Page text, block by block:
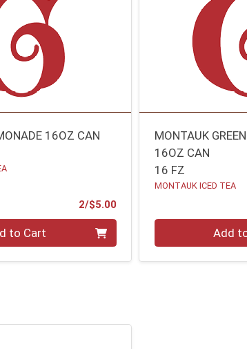
16OZ CAN
2/$5.00Product Price
to Cart
MONTAUK
16OZ CAN
16 FZ
MONTAUK ICED TEA
Add